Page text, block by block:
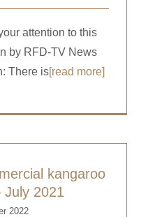
attention to this
by RFD-TV News
There is[read more]
kangaroo
July 2021
2022